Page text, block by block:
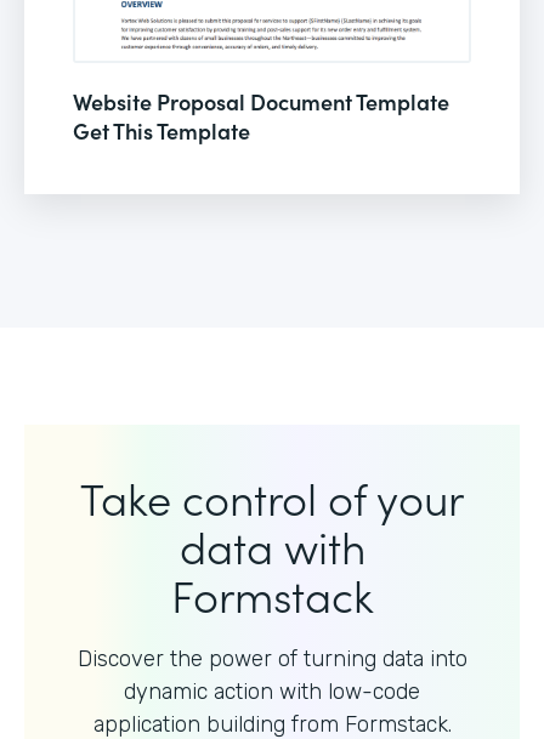
Website Proposal Document Template
Get This Template
Take control of your
data with
Formstack
Discover the power of turning data into
dynamic action with low-code
application building from Formstack.